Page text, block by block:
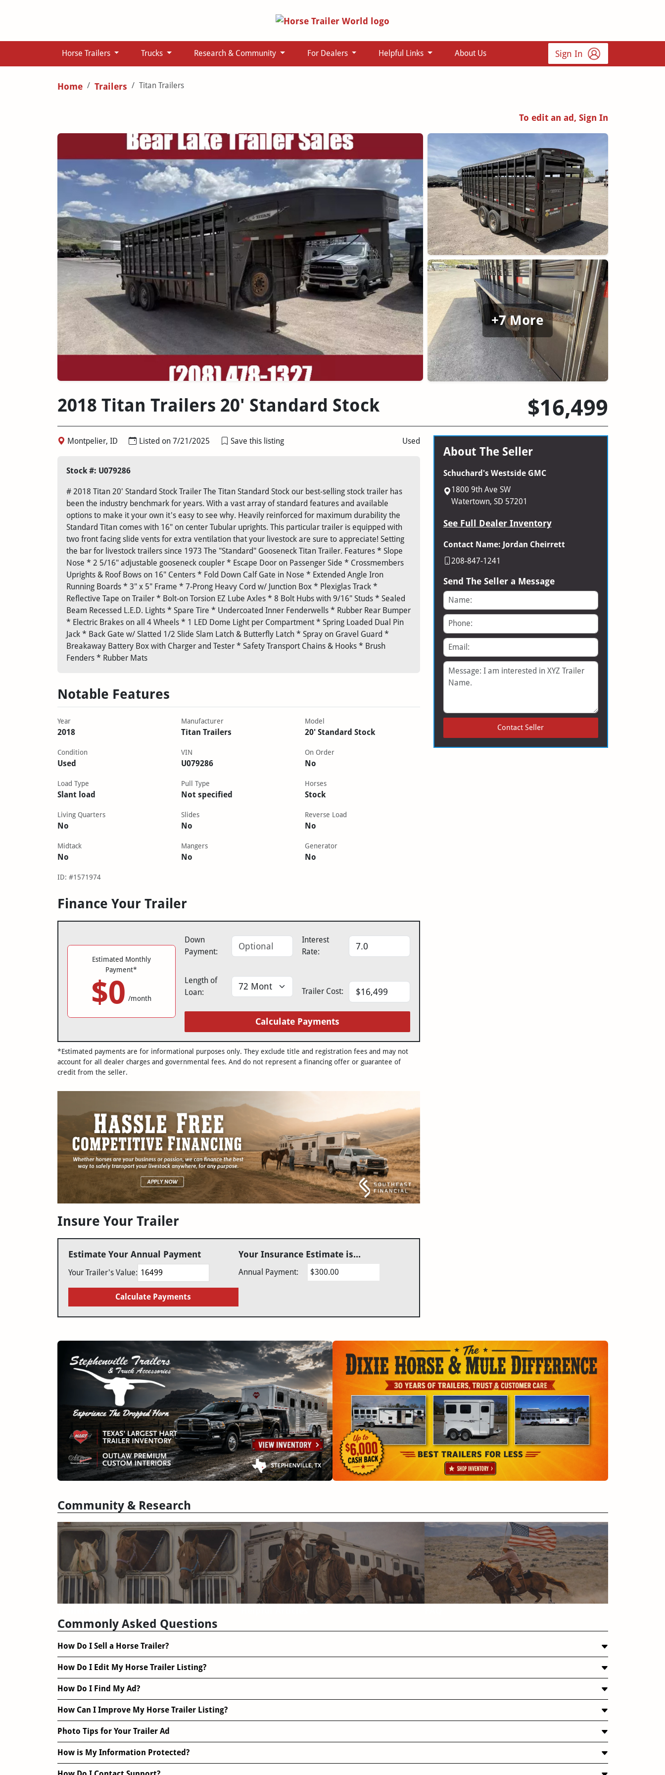
Horse Trailers Trucks Research & Community For Dealers Helpful Links About Us Sign In
Home Trailers Titan Trailers
To edit an ad, Sign In
+7 More
2018 Titan Trailers 20' Standard Stock $16,499
Montpelier, ID Listed on 7/21/2025 Save this listing Used
Stock #: U079286
# 2018 Titan 20' Standard Stock Trailer The Titan Standard Stock our best-selling stock trailer has
been the industry benchmark for years. With a vast array of standard features and available
options to make it your own it's easy to see why. Heavily reinforced for maximum durability the
Standard Titan comes with 16" on center Tubular uprights. This particular trailer is equipped with
two front facing slide vents for extra ventilation that your livestock are sure to appreciate! Setting
the bar for livestock trailers since 1973 The "Standard" Gooseneck Titan Trailer. Features * Slope
Nose * 2 5/16" adjustable gooseneck coupler * Escape Door on Passenger Side * Crossmembers
Uprights & Roof Bows on 16" Centers * Fold Down Calf Gate in Nose * Extended Angle Iron
Running Boards * 3" x 5" Frame * 7-Prong Heavy Cord w/ Junction Box * Plexiglas Track *
Reflective Tape on Trailer * Bolt-on Torsion EZ Lube Axles * 8 Bolt Hubs with 9/16" Studs * Sealed
Beam Recessed L.E.D. Lights * Spare Tire * Undercoated Inner Fenderwells * Rubber Rear Bumper
* Electric Brakes on all 4 Wheels * 1 LED Dome Light per Compartment * Spring Loaded Dual Pin
Jack * Back Gate w/ Slatted 1/2 Slide Slam Latch & Butterfly Latch * Spray on Gravel Guard *
Breakaway Battery Box with Charger and Tester * Safety Transport Chains & Hooks * Brush
Fenders * Rubber Mats
Notable Features
Year
2018
Manufacturer
Titan Trailers
Model
20' Standard Stock
Condition
Used
VIN
U079286
On Order
No
Load Type
Slant load
Pull Type
Not specified
Horses
Stock
Living Quarters
No
Slides
No
Reverse Load
No
Midtack
No
Mangers
No
Generator
No
ID: #1571974
Finance Your Trailer
Estimated Monthly
Payment*
$0 /month
Down
Payment:
Interest
Rate:
Length of
Loan:
Trailer Cost:
Calculate Payments
*Estimated payments are for informational purposes only. They exclude title and registration fees and may not
account for all dealer charges and governmental fees. And do not represent a financing offer or guarantee of
credit from the seller.
Insure Your Trailer
Estimate Your Annual Payment
Your Trailer's Value:
Calculate Payments
Your Insurance Estimate is...
Annual Payment: $300.00
About The Seller
Schuchard's Westside GMC
1800 9th Ave SW
Watertown, SD 57201
See Full Dealer Inventory
Contact Name: Jordan Cheirrett
208-847-1241
Send The Seller a Message
Name
Phone
Email
Message
Contact Seller
Community & Research
Commonly Asked Questions
How Do I Sell a Horse Trailer?
How Do I Edit My Horse Trailer Listing?
How Do I Find My Ad?
How Can I Improve My Horse Trailer Listing?
Photo Tips for Your Trailer Ad
How is My Information Protected?